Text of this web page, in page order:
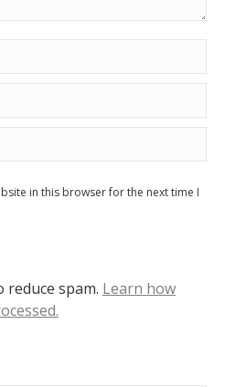
in this browser for the next time I
reduce spam. Learn how